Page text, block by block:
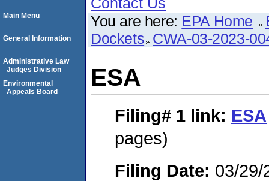
You are here: EPA Home
Dockets CWA-03-2023-
ESA
Filing# 1 link: ESA
pages)
Filing Date: 03/29/
Main Menu
General Information
Administrative Law
Judges Division
Environmental
Appeals Board